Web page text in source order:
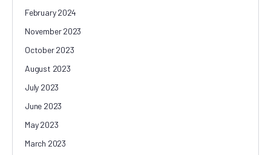
February 2024
November 2023
October 2023
August 2023
July 2023
June 2023
May 2023
March 2023